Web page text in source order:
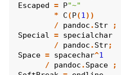
Escaped = P"~"
* C(P(1 ))
/
pandoc . Str
;
Special
= specialchar
/
pandoc . Str;
Space = spacechar^1
/
pandoc . Space
;